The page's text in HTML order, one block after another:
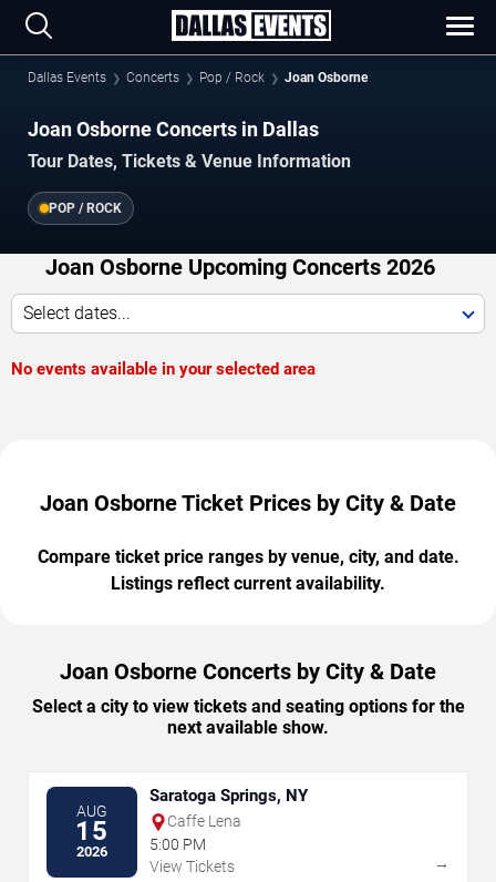
Dallas Events Concerts Pop / Rock Joan Osborne
Joan Osborne Concerts in Dallas
Tour Dates, Tickets & Venue Information
POP / ROCK
Joan Osborne Upcoming Concerts 2026
Select dates...
No events available in your selected area
Joan Osborne Ticket Prices by City & Date
Compare ticket price ranges by venue, city, and date.
Listings reflect current availability.
Joan Osborne Concerts by City & Date
Select a city to view tickets and seating options for the
next available show.
AUG
15
2026
Saratoga Springs, NY
Caffe Lena
5:00 PM
View Tickets
→